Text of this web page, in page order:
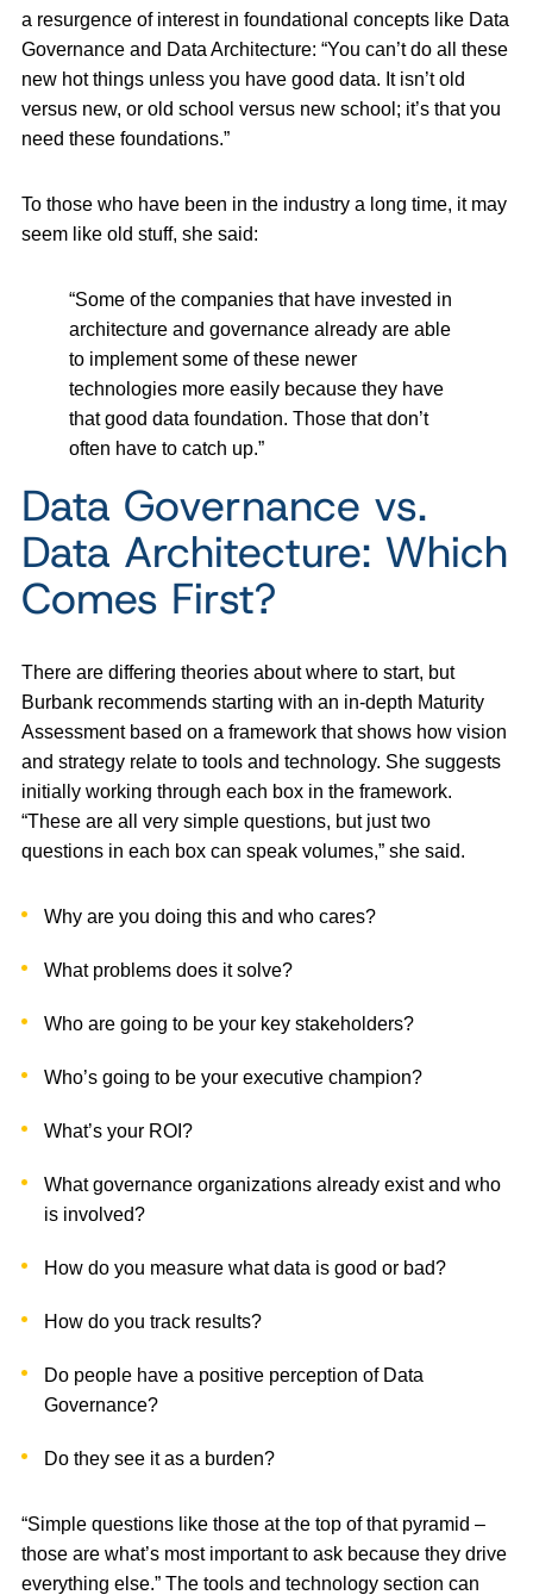
a resurgence of interest in foundational concepts like Data
Governance and Data Architecture: “You can’t do all these
new hot things unless you have good data. It isn’t old
versus new, or old school versus new school; it’s that you
need these foundations.”
To those who have been in the industry a long time, it may
seem like old stuff, she said:
“Some of the companies that have invested in
architecture and governance already are able
to implement some of these newer
technologies more easily because they have
that good data foundation. Those that don’t
often have to catch up.”
Data Governance vs.
Data Architecture: Which
Comes First?
There are differing theories about where to start, but
Burbank recommends starting with an in-depth Maturity
Assessment based on a framework that shows how vision
and strategy relate to tools and technology. She suggests
initially working through each box in the framework.
“These are all very simple questions, but just two
questions in each box can speak volumes,” she said.
Why are you doing this and who cares?
What problems does it solve?
Who are going to be your key stakeholders?
Who’s going to be your executive champion?
What’s your ROI?
What governance organizations already exist and who
is involved?
How do you measure what data is good or bad?
How do you track results?
Do people have a positive perception of Data
Governance?
Do they see it as a burden?
“Simple questions like those at the top of that pyramid –
those are what’s most important to ask because they drive
everything else.” The tools and technology section can